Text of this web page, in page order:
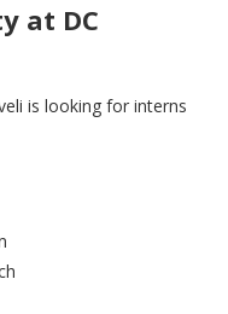
at DC
is looking for interns